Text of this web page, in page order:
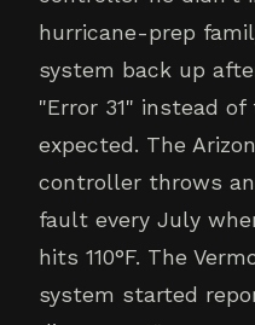
hurricane-prep
system back up
"Error 31" instead
expected. The
controller throws
fault every July
hits 110°F. The
system started